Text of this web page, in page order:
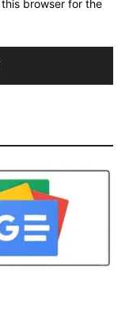
browser for the